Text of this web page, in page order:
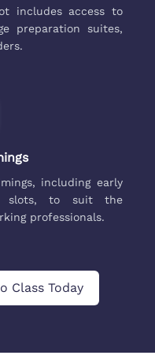
includes access to
preparation suites,
including early
slots, to suit the
professionals.
Class Today